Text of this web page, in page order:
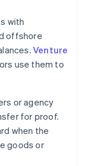
with
offshore
Venture
use them to
or agency
for proof.
when the
goods or